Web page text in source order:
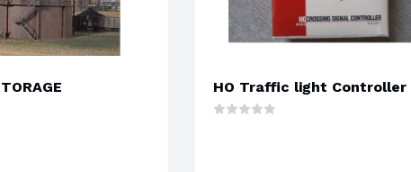
HO Traffic light Controller